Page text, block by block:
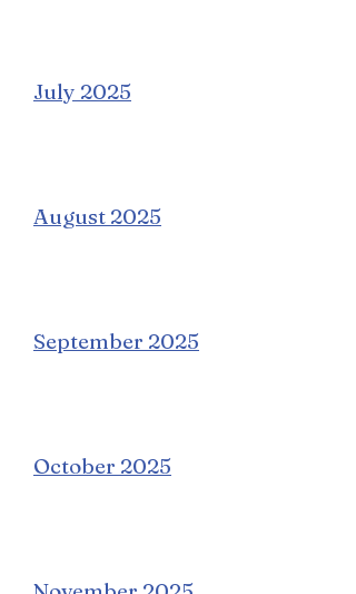
July 2025
August 2025
September 2025
October 2025